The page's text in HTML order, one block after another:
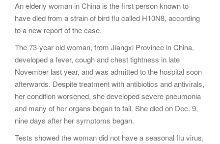
An elderly woman in China is the first person known to
have died from a strain of bird flu called H10N8, according
to a new report of the case.
The 73-year old woman, from Jiangxi Province in China,
developed a fever, cough and chest tightness in late
November last year, and was admitted to the hospital soon
afterwards. Despite treatment with antibiotics and antivirals,
her condition worsened, she developed severe pneumonia
and many of her organs began to fail. She died on Dec. 9,
nine days after her symptoms began.
Tests showed the woman did not have a seasonal flu virus,